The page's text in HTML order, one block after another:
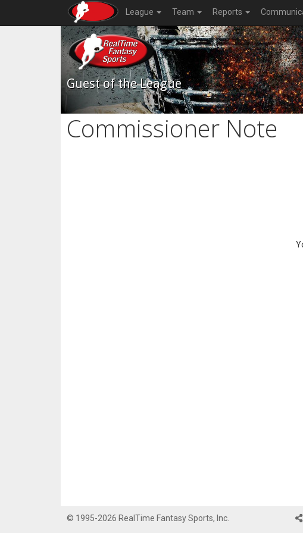
League Team Reports
Guest of the League
Commissioner Note
© 1995-2026 RealTime Fantasy Sports, Inc.